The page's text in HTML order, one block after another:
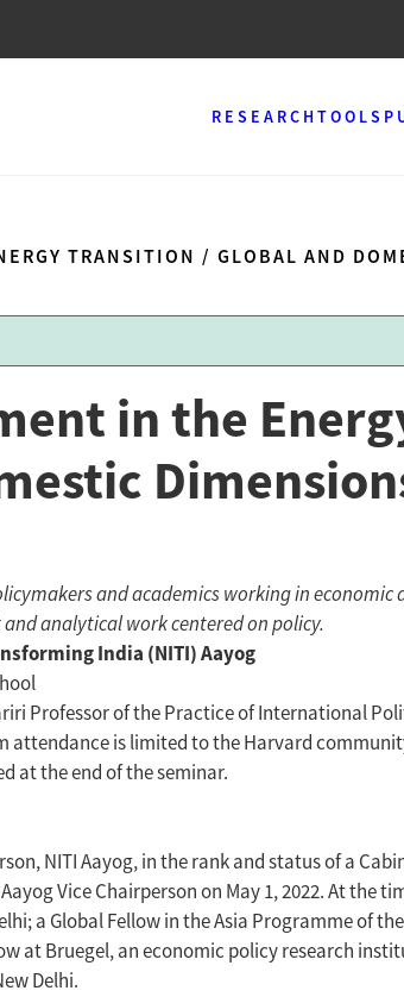
RESEARCHTOOLS
TRANSITION / GLOBAL AND
in the
and academics working in
analytical work centered on policy.
India (NITI) Aayog
Professor of the Practice of International
attendance is limited to the Harvard
at the end of the seminar.
NITI Aayog, in the rank and status of a
Vice Chairperson on May 1, 2022. At the
a Global Fellow in the Asia Programme of
at Bruegel, an economic policy research
Delhi.